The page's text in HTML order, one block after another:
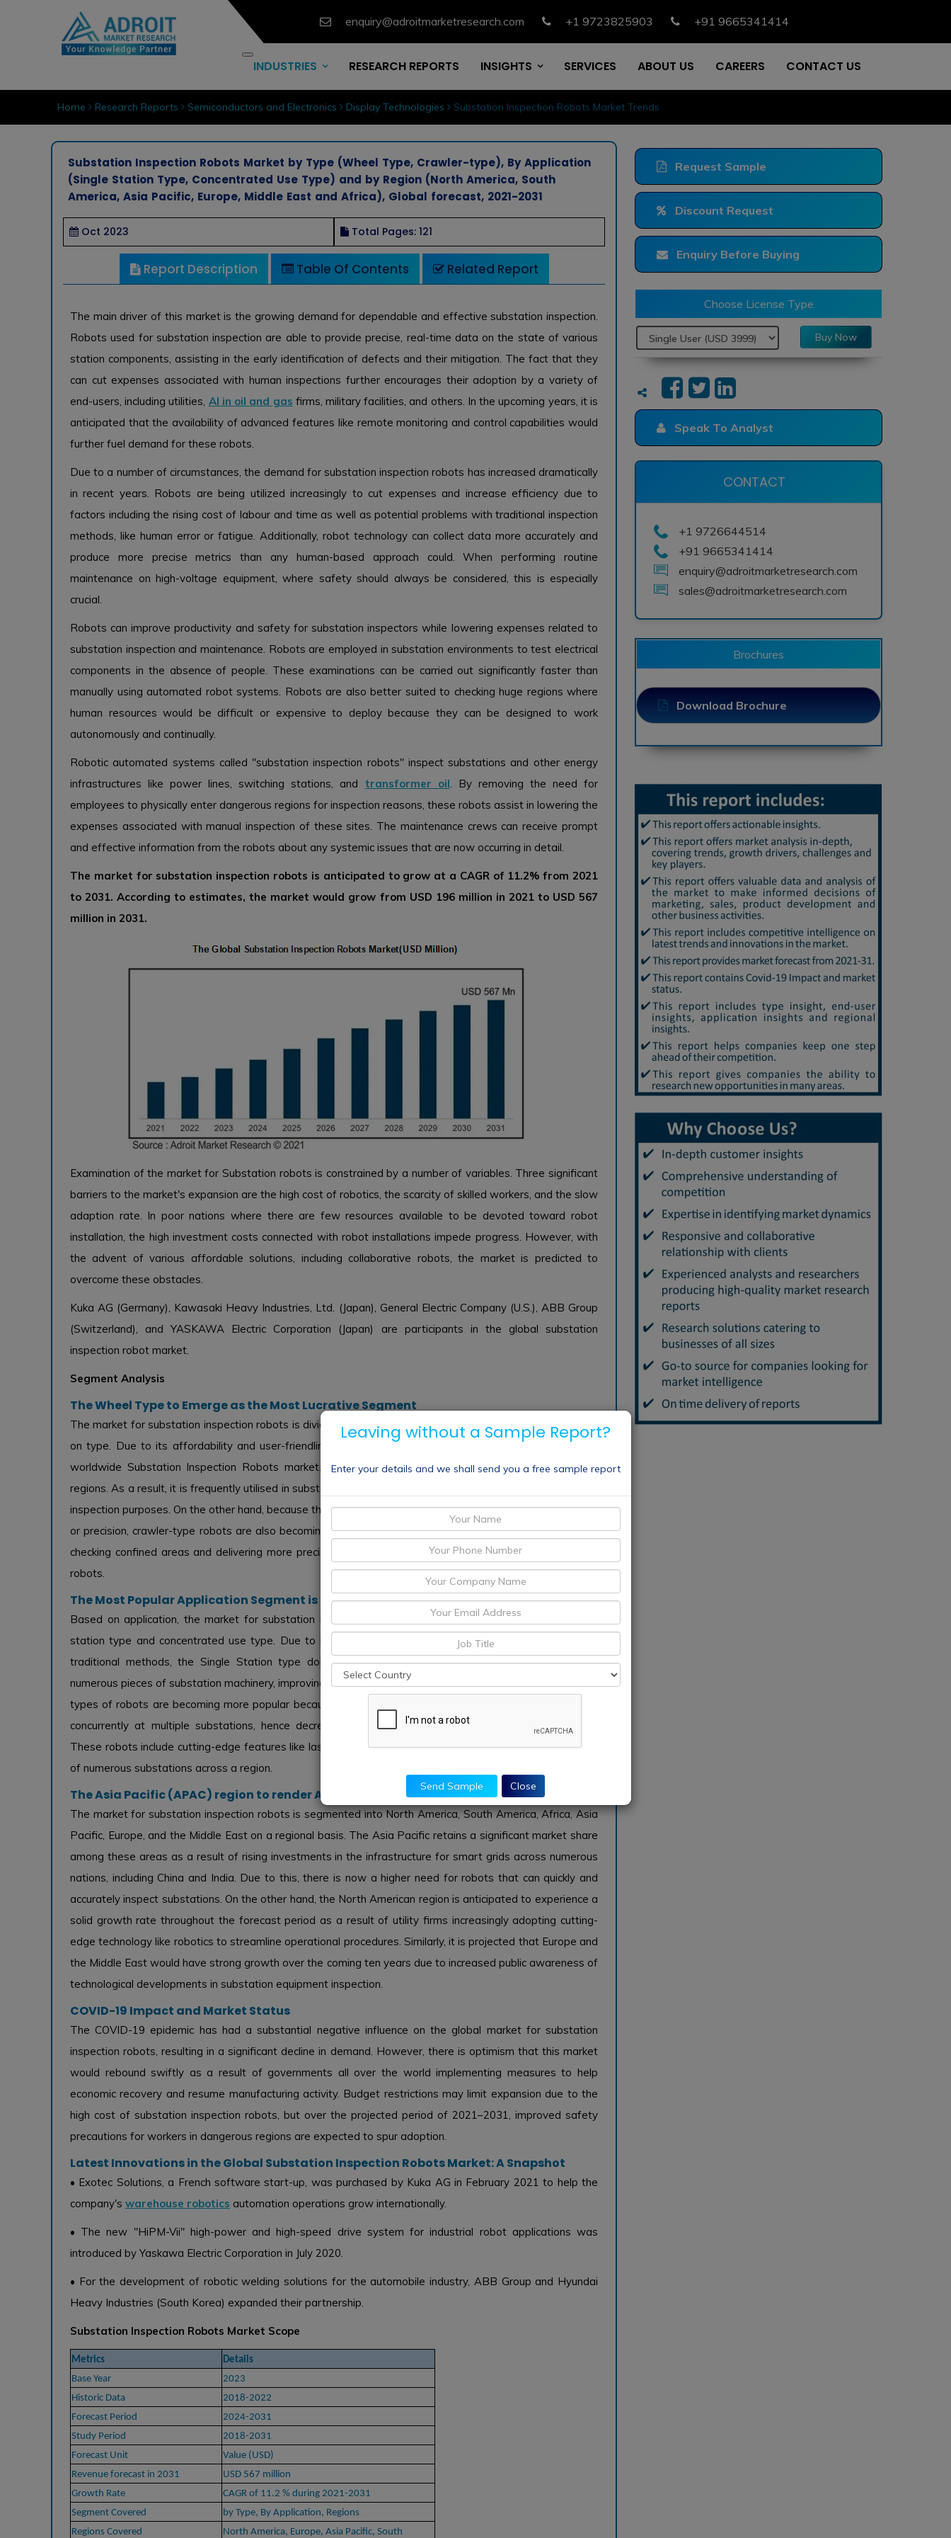
enquiry@adroitmarketresearch.com +1 9723825903 +91 9665341414
INDUSTRIES RESEARCH REPORTS INSIGHTS SERVICES ABOUT US CAREERS CONTACT US
Home Research Reports Semiconductors and Electronics Display Technologies Substation Inspection Robots Market Trends
Substation Inspection Robots Market by Type (Wheel Type, Crawler-type), By Application
(Single Station Type, Concentrated Use Type) and by Region (North America, South
America, Asia Pacific, Europe, Middle East and Africa), Global forecast, 2021-2031
Oct 2023 Total Pages: 121
Report Description Table Of Contents Related Report
The main driver of this market is the growing demand for dependable and effective substation inspection.
Robots used for substation inspection are able to provide precise, real-time data on the state of various
station components, assisting in the early identification of defects and their mitigation. The fact that they
can cut expenses associated with human inspections further encourages their adoption by a variety of
end-users, including utilities, AI in oil and gas firms, military facilities, and others. In the upcoming years, it is
anticipated that the availability of advanced features like remote monitoring and control capabilities would
further fuel demand for these robots.
Due to a number of circumstances, the demand for substation inspection robots has increased dramatically
in recent years. Robots are being utilized increasingly to cut expenses and increase efficiency due to
factors including the rising cost of labour and time as well as potential problems with traditional inspection
methods, like human error or fatigue. Additionally, robot technology can collect data more accurately and
produce more precise metrics than any human-based approach could. When performing routine
maintenance on high-voltage equipment, where safety should always be considered, this is especially
crucial.
Robots can improve productivity and safety for substation inspectors while lowering expenses related to
substation inspection and maintenance. Robots are employed in substation environments to test electrical
components in the absence of people. These examinations can be carried out significantly faster than
manually using automated robot systems. Robots are also better suited to checking huge regions where
human resources would be difficult or expensive to deploy because they can be designed to work
autonomously and continually.
Robotic automated systems called "substation inspection robots" inspect substations and other energy
infrastructures like power lines, switching stations, and transformer oil . By removing the need for
employees to physically enter dangerous regions for inspection reasons, these robots assist in lowering the
expenses associated with manual inspection of these sites. The maintenance crews can receive prompt
and effective information from the robots about any systemic issues that are now occurring in detail.
The market for substation inspection robots is anticipated to grow at a CAGR of 11.2% from 2021
to 2031. According to estimates, the market would grow from USD 196 million in 2021 to USD 567
million in 2031.
Examination of the market for Substation robots is constrained by a number of variables. Three significant
barriers to the market's expansion are the high cost of robotics, the scarcity of skilled workers, and the slow
adaption rate. In poor nations where there are few resources available to be devoted toward robot
installation, the high investment costs connected with robot installations impede progress. However, with
the advent of various affordable solutions, including collaborative robots, the market is predicted to
overcome these obstacles.
Kuka AG (Germany), Kawasaki Heavy Industries, Ltd. (Japan), General Electric Company (U.S.), ABB Group
(Switzerland), and YASKAWA Electric Corporation (Japan) are participants in the global substation
inspection robot market.
Segment Analysis
The Wheel Type to Emerge as the Most Lucrative Segment
The market for substation inspection robots is divided into two types, wheel type and crawler type, based
on type. Due to its affordability and user-friendliness, the Wheel Type now has a leading share of the
worldwide Substation Inspection Robots market. This kind of robot can move swiftly and cover vast
regions. As a result, it is frequently utilised in substations throughout many different geographical areas for
inspection purposes. On the other hand, because they can navigate difficult terrain without sacrificing speed
or precision, crawler-type robots are also becoming more popular. These robots are mostly employed for
checking confined areas and delivering more precise results that may be difficult to obtain with wheeled
robots.
The Most Popular Application Segment is Single Station Type
Based on application, the market for substation inspection robots is divided into two categories: single
station type and concentrated use type. Due to its affordability and ability to cover wider regions than
traditional methods, the Single Station type dominates the market. This kind of robot can examine
numerous pieces of substation machinery, improving operational effectiveness. Contrarily, concentrated-use
types of robots are becoming more popular because they can perform inspection and maintenance tasks
concurrently at multiple substations, hence decreasing human labour and raising safety requirements.
These robots include cutting-edge features like laser mapping, which gives precise details about the state
of numerous substations across a region.
The Asia Pacific (APAC) region to render Adequate Financing Avenues
The market for substation inspection robots is segmented into North America, South America, Africa, Asia
Pacific, Europe, and the Middle East on a regional basis. The Asia Pacific retains a significant market share
among these areas as a result of rising investments in the infrastructure for smart grids across numerous
nations, including China and India. Due to this, there is now a higher need for robots that can quickly and
accurately inspect substations. On the other hand, the North American region is anticipated to experience a
solid growth rate throughout the forecast period as a result of utility firms increasingly adopting cutting-
edge technology like robotics to streamline operational procedures. Similarly, it is projected that Europe and
the Middle East would have strong growth over the coming ten years due to increased public awareness of
technological developments in substation equipment inspection.
COVID-19 Impact and Market Status
The COVID-19 epidemic has had a substantial negative influence on the global market for substation
inspection robots, resulting in a significant decline in demand. However, there is optimism that this market
would rebound swiftly as a result of governments all over the world implementing measures to help
economic recovery and resume manufacturing activity. Budget restrictions may limit expansion due to the
high cost of substation inspection robots, but over the projected period of 2021–2031, improved safety
precautions for workers in dangerous regions are expected to spur adoption.
Latest Innovations in the Global Substation Inspection Robots Market: A Snapshot
• Exotec Solutions, a French software start-up, was purchased by Kuka AG in February 2021 to help the
company's warehouse robotics automation operations grow internationally.
• The new "HiPM-Vii" high-power and high-speed drive system for industrial robot applications was
introduced by Yaskawa Electric Corporation in July 2020.
• For the development of robotic welding solutions for the automobile industry, ABB Group and Hyundai
Heavy Industries (South Korea) expanded their partnership.
Substation Inspection Robots Market Scope
Metrics
Details
Base Year
2023
Historic Data
2018-2022
Forecast Period
2024-2031
Study Period
2018-2031
Forecast Unit
Value (USD)
Revenue forecast in 2031
USD 567 million
Growth Rate
CAGR of 11.2 % during 2021-2031
Segment Covered
by Type, By Application, Regions
Regions Covered
North America, Europe, Asia Pacific, South
Request Sample
Discount Request
Enquiry Before Buying
Choose License Type
Buy Now
Speak To Analyst
CONTACT
+1 9726644514
+91 9665341414
enquiry@adroitmarketresearch.com
sales@adroitmarketresearch.com
Brochures
Download Brochure
Leaving without a Sample Report?
Enter your details and we shall send you a free sample report
Send Sample Close